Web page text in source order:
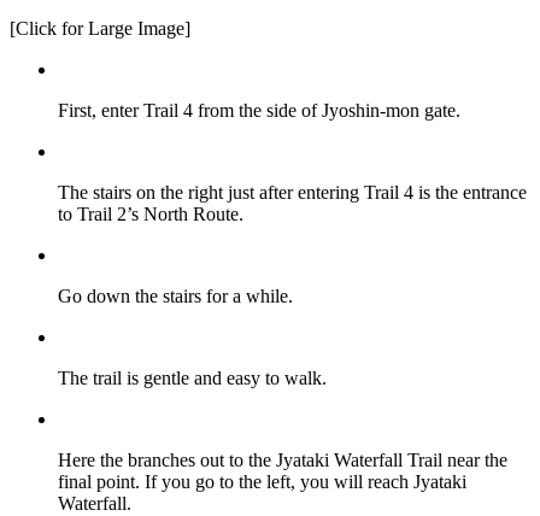
[Click for Large Image]
First, enter Trail 4 from the side of Jyoshin-mon gate.
The stairs on the right just after entering Trail 4 is the entrance
to Trail 2’s North Route.
Go down the stairs for a while.
The trail is gentle and easy to walk.
Here the branches out to the Jyataki Waterfall Trail near the
final point. If you go to the left, you will reach Jyataki
Waterfall.